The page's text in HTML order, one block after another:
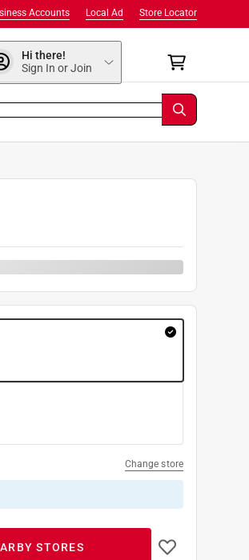
Store Locator
Local Ad
Accounts
Hi there!
Sign In or Join
Change store
STORES